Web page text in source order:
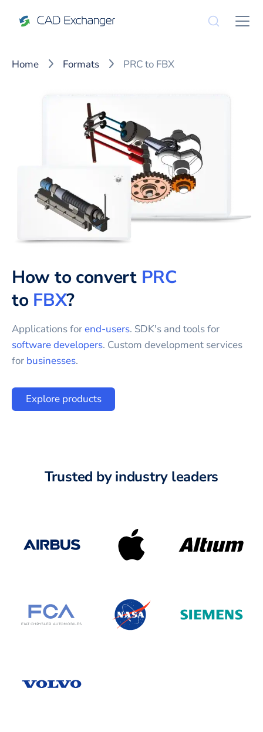
Home Formats PRC to FBX
How to convert PRC
to FBX?
Applications forend-users. SDK's and tools for
software developers. Custom development services
for businesses.
Explore products
Trusted by industry leaders